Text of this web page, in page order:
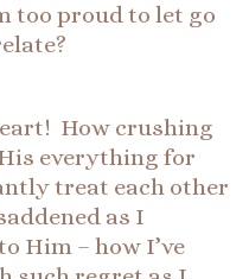
too proud to let go
How crushing
everything for
treat each other
as I
Him – how I’ve